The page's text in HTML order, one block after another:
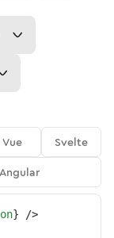
Vue
Svelte
Angular
} />